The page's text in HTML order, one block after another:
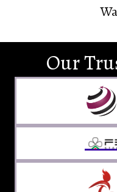
Our